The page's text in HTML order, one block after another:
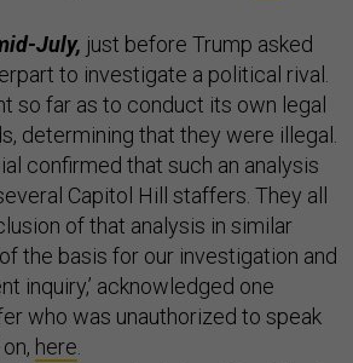
July, just before Trump asked
to investigate a political rival.
so far as to conduct its own legal
determining that they were illegal.
confirmed that such an analysis
Capitol Hill staffers. They all
of that analysis in similar
the basis for our investigation and
inquiry,’ acknowledged one
who was unauthorized to speak
here.